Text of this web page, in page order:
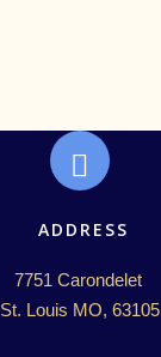
ADDRESS
7751 Carondelet
St. Louis MO, 63105